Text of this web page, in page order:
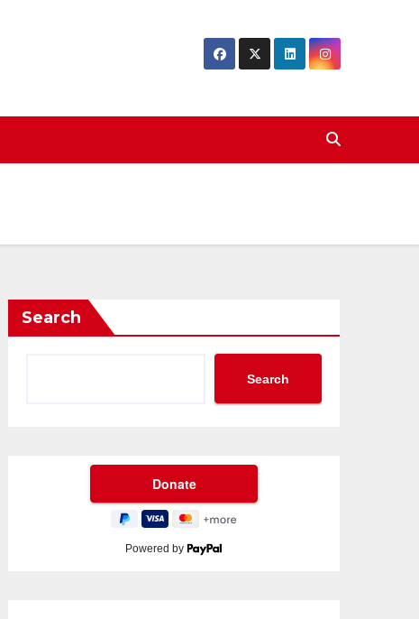
Search
Search
Powered by